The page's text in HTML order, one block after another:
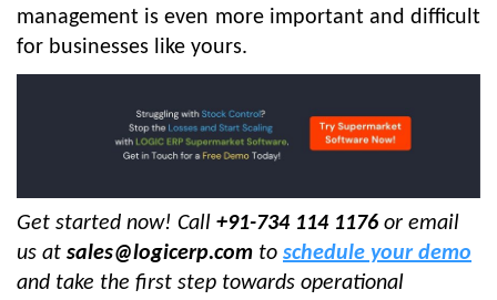
management is even more important and difficult
for businesses like yours.
Get started now! Call +91-734 114 1176 or email
us at sales@logicerp.com to schedule your demo
and take the first step towards operational